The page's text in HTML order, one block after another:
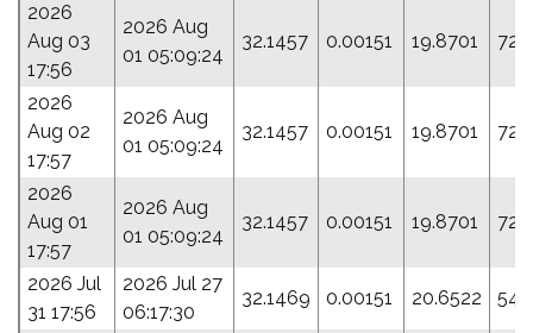
2026
Aug 03
17:56
2026 Aug
01 05:09:24
32.1457 0.00151 19.8701
2026
Aug 02
17:57
2026 Aug
01 05:09:24
32.1457 0.00151 19.8701
2026
Aug 01
17:57
2026 Aug
01 05:09:24
32.1457 0.00151 19.8701
2026 Jul
31 17:56
2026 Jul 27
06:17:30
32.1469 0.00151 20.6522